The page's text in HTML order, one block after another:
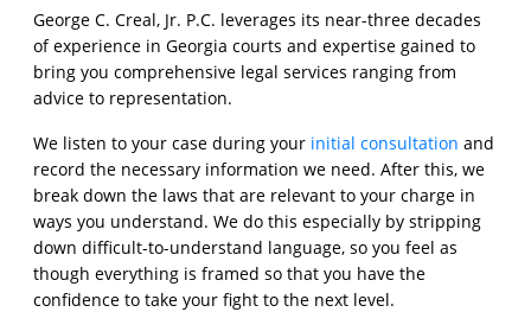
George C. Creal, Jr. P.C. leverages its near-three decades
of experience in Georgia courts and expertise gained to
bring you comprehensive legal services ranging from
advice to representation.
We listen to your case during your initial consultation and
record the necessary information we need. After this, we
break down the laws that are relevant to your charge in
ways you understand. We do this especially by stripping
down difficult-to-understand language, so you feel as
though everything is framed so that you have the
confidence to take your fight to the next level.